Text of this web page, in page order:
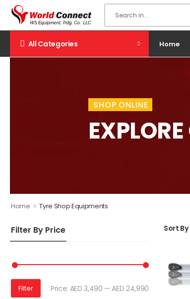
All Categories Home
SHOP ONLINE
Home > Tyre Shop Equipments
Filter By Price
Filter Price: AED 3,490 —AED 24,990
Sort By